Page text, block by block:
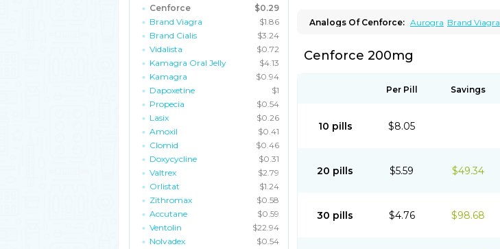
Cenforce
$0.29
Brand Viagra
$1.86
Brand Cialis
$3.24
Vidalista
$0.72
Kamagra Oral Jelly
$4.13
Kamagra
$0.94
Dapoxetine
$1
Propecia
$0.54
Lasix
$0.26
Amoxil
$0.41
Clomid
$0.46
Doxycycline
$0.31
Valtrex
$2.79
Orlistat
$1.24
Zithromax
$0.58
Accutane
$0.59
Ventolin
$22.94
Nolvadex
$0.54
Analogs Of Cenforce: Aurogra Brand Viagra
Malegra FXT Malegra FXT Plus
Super Viagra
Cenforce 200mg
Per Pill Savings
10 pills $8.05
20 pills $5.59 $49.34
30 pills $4.76 $98.68